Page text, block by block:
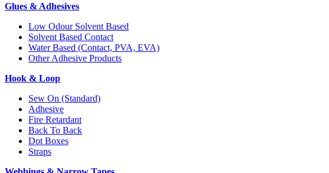
Glues & Adhesives
Low Odour Solvent Based
Solvent Based Contact
Water Based (Contact, PVA, EVA)
Other Adhesive Products
Hook & Loop
Sew On (Standard)
Adhesive
Fire Retardant
Back To Back
Dot Boxes
Straps